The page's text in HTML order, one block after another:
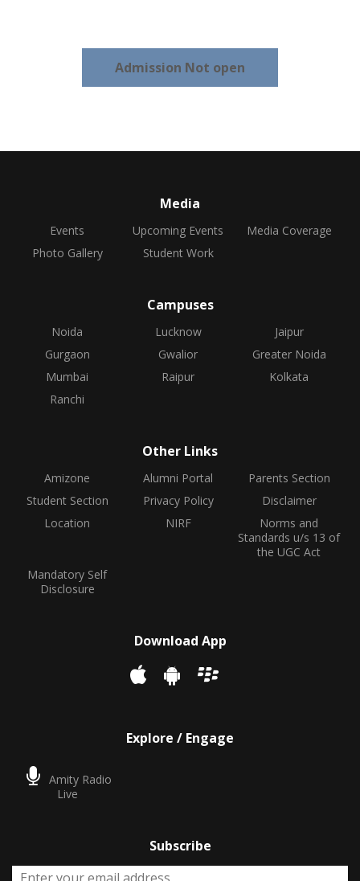
Admission Not open
Media
Events Upcoming Events
Media Coverage
Photo Gallery
Student Work
Campuses
Noida Lucknow
Jaipur
Gurgaon
Gwalior
Greater Noida
Mumbai
Raipur
Kolkata
Ranchi
Other Links
Amizone Alumni Portal
Parents Section
Student Section
Privacy Policy
Disclaimer
Location
NIRF
Norms and
Standards u/s 13 of
the UGC Act
Mandatory Self
Disclosure
Download App
Explore / Engage
Amity Radio
Live
Subscribe